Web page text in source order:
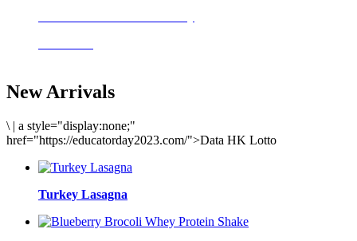
New Arrivals
\ | a style="display:none;"
href="https://educatorday2023.com/">Data HK Lotto
Turkey Lasagna